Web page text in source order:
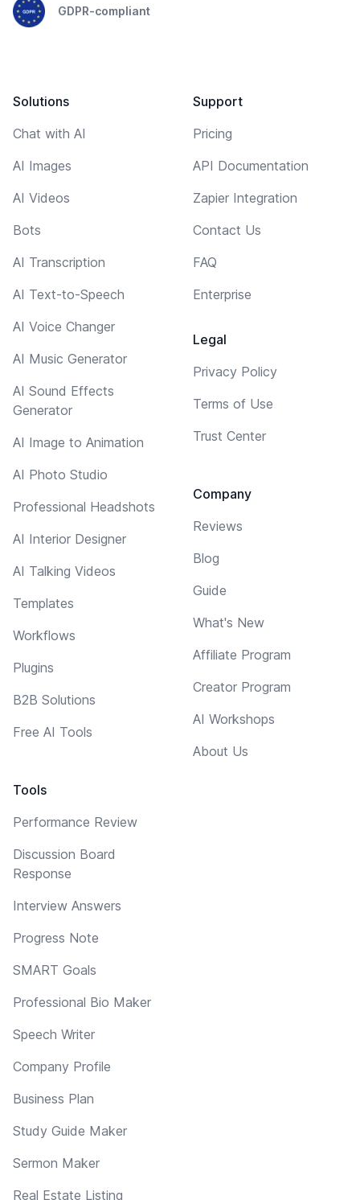
GDPR-compliant
Solutions
Chat with AI
AI Images
AI Videos
Bots
AI Transcription
AI Text-to-Speech
AI Voice Changer
AI Music Generator
AI Sound Effects
Generator
AI Image to Animation
AI Photo Studio
Professional Headshots
AI Interior Designer
AI Talking Videos
Templates
Workflows
Plugins
B2B Solutions
Free AI Tools
Tools
Performance Review
Discussion Board
Response
Interview Answers
Progress Note
SMART Goals
Professional Bio Maker
Speech Writer
Company Profile
Business Plan
Study Guide Maker
Sermon Maker
Real Estate Listing
Support
Pricing
API Documentation
Zapier Integration
Contact Us
FAQ
Enterprise
Legal
Privacy Policy
Terms of Use
Trust Center
Company
Reviews
Blog
Guide
What's New
Affiliate Program
Creator Program
AI Workshops
About Us